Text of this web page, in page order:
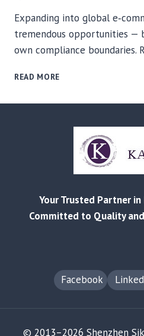
Expanding into global
tremendous opportunities —
own compliance boundaries.
READ MORE
LISTING
RULES
AMAZON
EBAY
Your Trusted Partner in
Committed to Quality
Facebook
© 2013–2026 Shenzhen